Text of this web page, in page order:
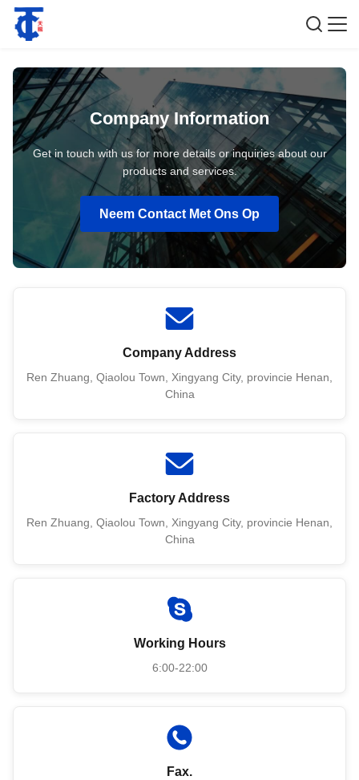
Company Information
Get in touch with us for more details or inquiries about our
products and services.
Neem Contact Met Ons Op
Company Address
Ren Zhuang, Qiaolou Town, Xingyang City, provincie Henan,
China
Factory Address
Ren Zhuang, Qiaolou Town, Xingyang City, provincie Henan,
China
Working Hours
6:00-22:00
Fax.